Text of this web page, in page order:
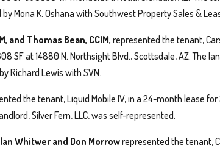
Mona K. Oshana with Southwest Property Sales &
and Thomas Bean, CCIM,represented the tenant,
SF at 14880 N. Northsight Blvd., Scottsdale, AZ. The
Richard Lewis with SVN.
the tenant, Liquid Mobile IV, in a 24-month lease
Silver Fern, LLC, was self-represented.
Whitwer and Don Morrowrepresented the tenant,